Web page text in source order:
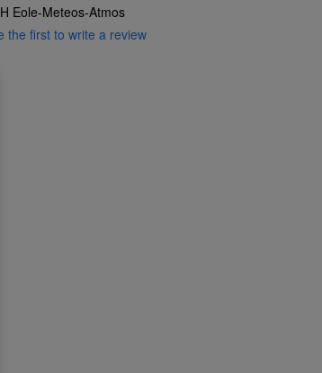
Eole-Meteos-Atmos
the first to write a review